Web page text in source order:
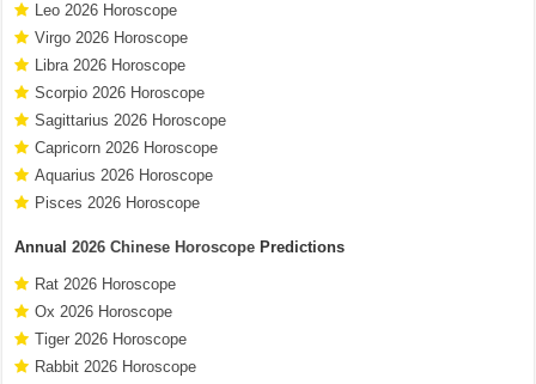
Leo 2026 Horoscope
Virgo 2026 Horoscope
Libra 2026 Horoscope
Scorpio 2026 Horoscope
Sagittarius 2026 Horoscope
Capricorn 2026 Horoscope
Aquarius 2026 Horoscope
Pisces 2026 Horoscope
Annual2026 Chinese Horoscope Predictions
Rat 2026 Horoscope
Ox 2026 Horoscope
Tiger 2026 Horoscope
Rabbit 2026 Horoscope